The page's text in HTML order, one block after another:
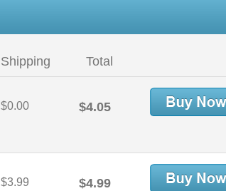
Shipping Total
$0.00 $4.05
$3.99 $4.99